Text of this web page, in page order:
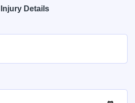
Injury Details